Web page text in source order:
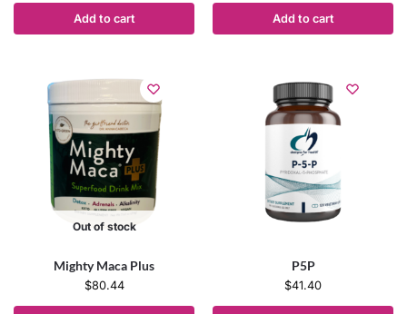
Add to cart Add to cart
Out of stock
Mighty Maca Plus
$80.44
P5P
$41.40